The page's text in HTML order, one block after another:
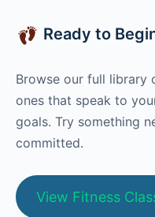
Ready to
Browse our full library
ones that speak to
goals. Try something
committed.
View Fitness